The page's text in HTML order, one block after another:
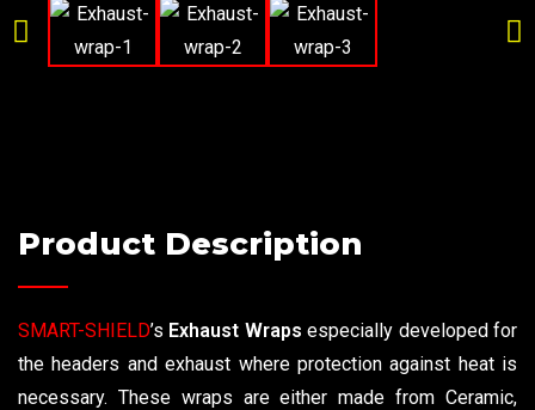
Product Description
SMART-SHIELD’s Exhaust Wraps especially developed for
the headers and exhaust where protection against heat is
necessary. These wraps are either made from Ceramic,